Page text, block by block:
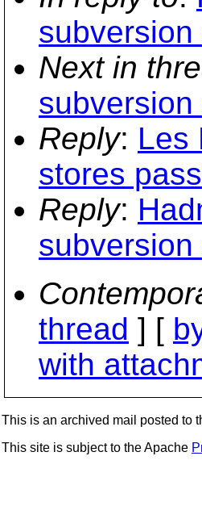
Next in
Reply: Les
stores
Reply:
thread ] [
with
This is an archived mail posted to
This site is subject to the Apache